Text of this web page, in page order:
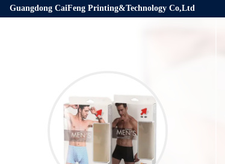
Guangdong CaiFeng Printing&Technology Co,Ltd